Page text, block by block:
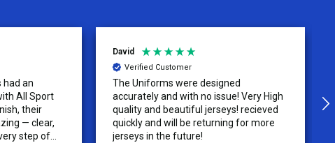
had an
All Sport
their
— clear,
step of
David
Verified Customer
The Uniforms were designed
accurately and with no issue! Very High
quality and beautiful jerseys! recieved
quickly and will be returning for more
jerseys in the future!